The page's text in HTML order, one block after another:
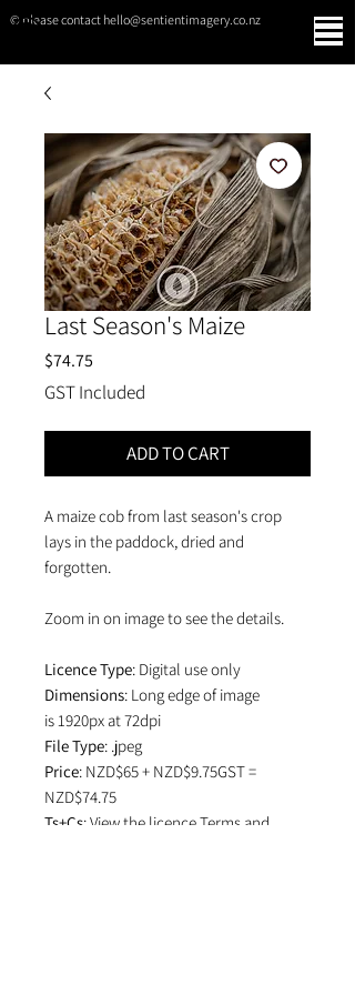
© please contact hello@sentientimagery.co.nz
SENTIENT IMAGERY
Last Season's Maize
$74.75
GST Included
ADD TO CART
A maize cob from last season's crop
lays in the paddock, dried and
forgotten.
Zoom in on image to see the details.
Licence Type: Digital use only
Dimensions: Long edge of image
is 1920px at 72dpi
File Type: .jpeg
Price: NZD$65 + NZD$9.75GST =
NZD$74.75
Ts+Cs: View the licenceTerms and